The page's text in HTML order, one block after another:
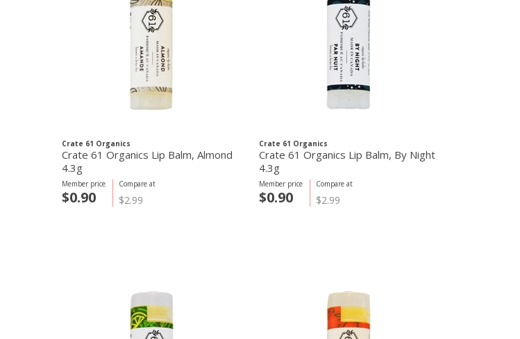
Crate 61 Organics
Crate 61 Organics Lip Balm, Almond
4.3g
Compare at
$2.99
Member price
$0.90
Crate 61 Organics
Crate 61 Organics Lip Balm, By Night
4.3g
Compare at
$2.99
Member price
$0.90